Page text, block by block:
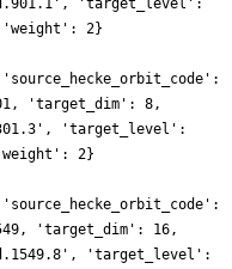
'target_level':
'weight': 2}
'target_dim': 8,
'target_level':
2}
'target_dim': 16,
'target_level':